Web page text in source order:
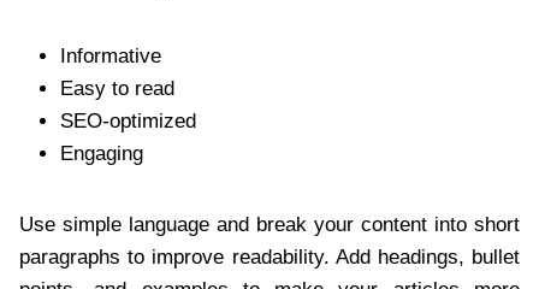
Informative
Easy to read
SEO-optimized
Engaging
Use simple language and break your content into short
paragraphs to improve readability. Add headings, bullet